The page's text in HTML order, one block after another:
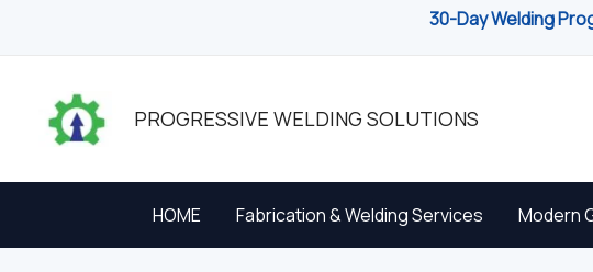
30-Day Welding
PROGRESSIVE WELDING SOLUTIONS
HOME Fabrication & Welding Services Modern